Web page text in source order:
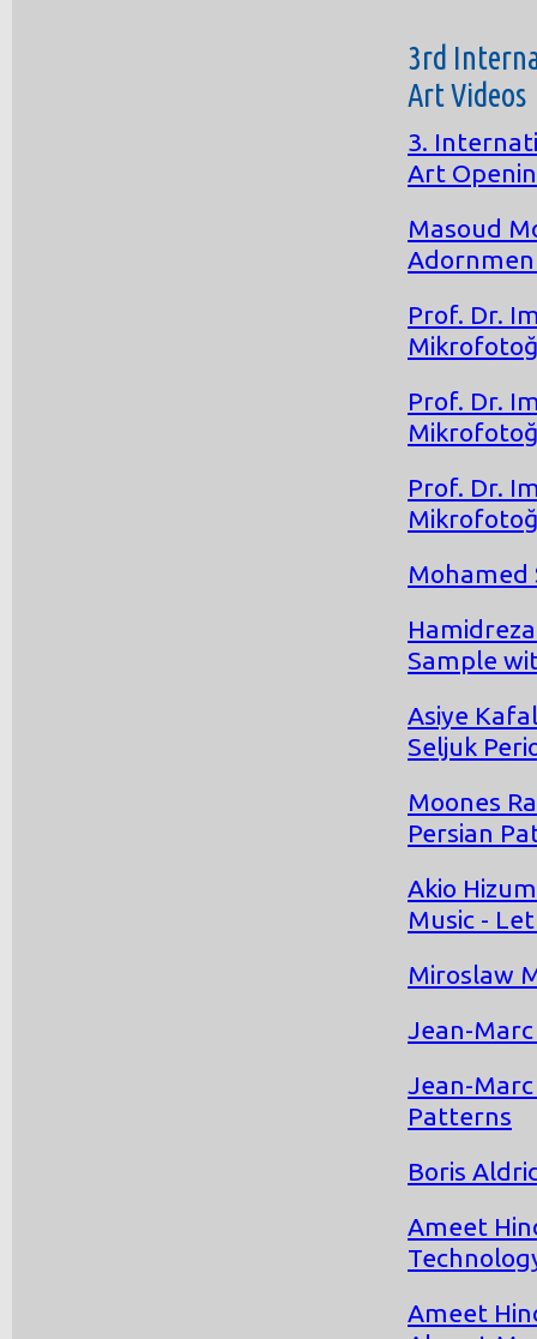
3rd
Art Videos
3.
Art
Masoud
Prof. Dr.
Prof. Dr.
Prof. Dr.
Mohamed
Sample
Asiye
Seljuk
Moones
Persian
Akio
Music -
Miroslaw
Jean-
Jean-
Patterns
Boris
Ameet
Ameet